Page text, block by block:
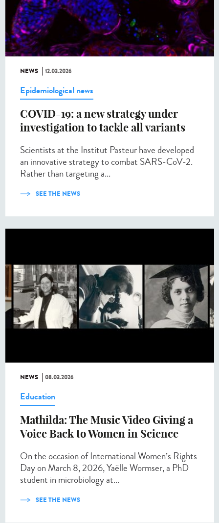
NEWS 12.03.2026
Epidemiological news
COVID-19: a new strategy under
investigation to tackle all variants
Scientists at the Institut Pasteur have developed
an innovative strategy to combat SARS-CoV-2.
Rather than targeting a...
SEE THE NEWS
NEWS 08.03.2026
Education
Mathilda: The Music Video Giving a
Voice Back to Women in Science
On the occasion of International Women’s Rights
Day on March 8, 2026, Yaëlle Wormser, a PhD
student in microbiology at...
SEE THE NEWS